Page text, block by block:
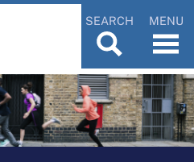
SEARCH MENU